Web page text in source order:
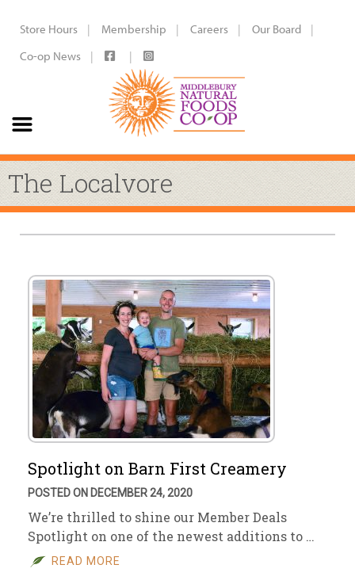
Store Hours Membership Careers
Our Board
Co-op News
The Localvore
Spotlight on Barn First Creamery
POSTED ON DECEMBER 24, 2020
We’re thrilled to shine our Member Deals
Spotlight on one of the newest additions to …
READ MORE